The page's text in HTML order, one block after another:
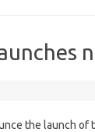
the launch